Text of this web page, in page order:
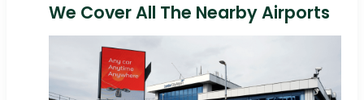
We Cover All The Nearby Airports